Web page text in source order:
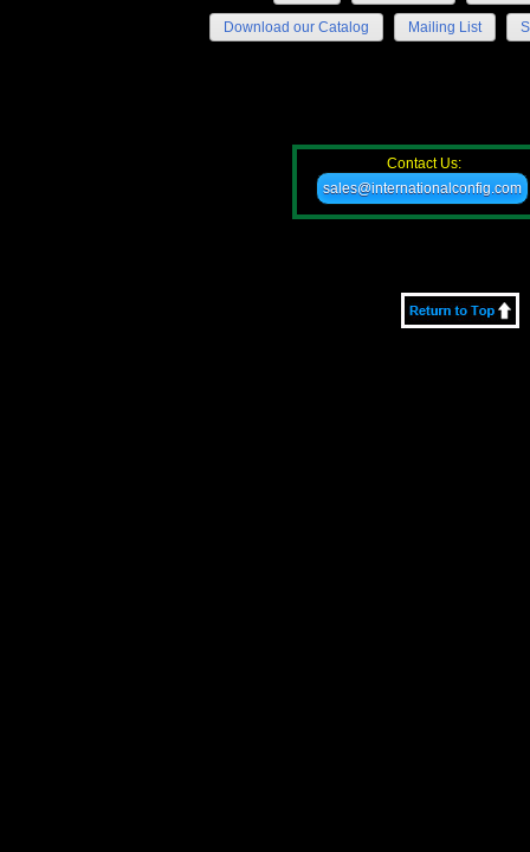
Download our Catalog Mailing List
Contact Us:
sales@internationalconfig.com